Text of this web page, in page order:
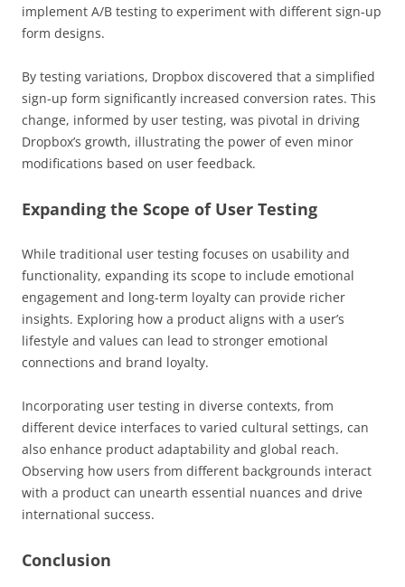
implement A/B testing to experiment with different sign-up
form designs.
By testing variations, Dropbox discovered that a simplified
sign-up form significantly increased conversion rates. This
change, informed by user testing, was pivotal in driving
Dropbox’s growth, illustrating the power of even minor
modifications based on user feedback.
Expanding the Scope of User Testing
While traditional user testing focuses on usability and
functionality, expanding its scope to include emotional
engagement and long-term loyalty can provide richer
insights. Exploring how a product aligns with a user’s
lifestyle and values can lead to stronger emotional
connections and brand loyalty.
Incorporating user testing in diverse contexts, from
different device interfaces to varied cultural settings, can
also enhance product adaptability and global reach.
Observing how users from different backgrounds interact
with a product can unearth essential nuances and drive
international success.
Conclusion